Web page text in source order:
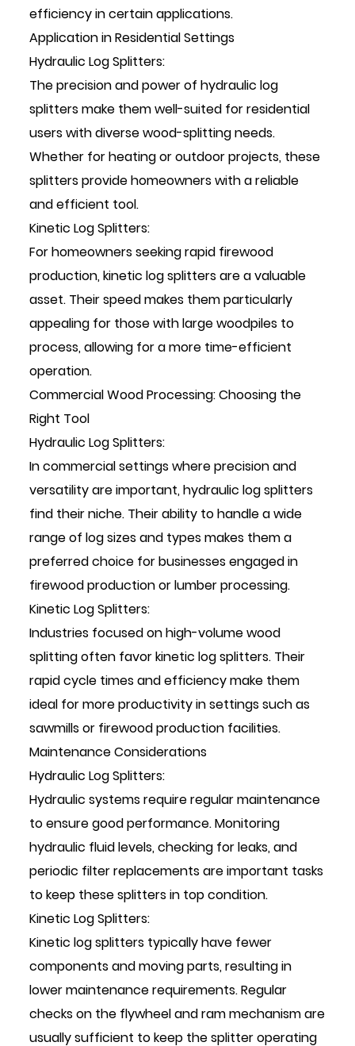
efficiency in certain applications.
Application in Residential Settings
Hydraulic Log Splitters:
The precision and power of hydraulic log
splitters make them well-suited for residential
users with diverse wood-splitting needs.
Whether for heating or outdoor projects, these
splitters provide homeowners with a reliable
and efficient tool.
Kinetic Log Splitters:
For homeowners seeking rapid firewood
production, kinetic log splitters are a valuable
asset. Their speed makes them particularly
appealing for those with large woodpiles to
process, allowing for a more time-efficient
operation.
Commercial Wood Processing: Choosing the
Right Tool
Hydraulic Log Splitters:
In commercial settings where precision and
versatility are important, hydraulic log splitters
find their niche. Their ability to handle a wide
range of log sizes and types makes them a
preferred choice for businesses engaged in
firewood production or lumber processing.
Kinetic Log Splitters:
Industries focused on high-volume wood
splitting often favor kinetic log splitters. Their
rapid cycle times and efficiency make them
ideal for more productivity in settings such as
sawmills or firewood production facilities.
Maintenance Considerations
Hydraulic Log Splitters:
Hydraulic systems require regular maintenance
to ensure good performance. Monitoring
hydraulic fluid levels, checking for leaks, and
periodic filter replacements are important tasks
to keep these splitters in top condition.
Kinetic Log Splitters:
Kinetic log splitters typically have fewer
components and moving parts, resulting in
lower maintenance requirements. Regular
checks on the flywheel and ram mechanism are
usually sufficient to keep the splitter operating